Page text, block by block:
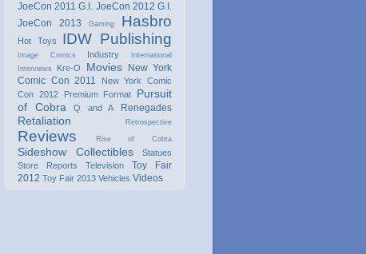
JoeCon 2011 G.I. JoeCon 2012 G.I.
JoeCon 2013
Gaming Hasbro
Hot Toys IDW Publishing
Image Comics Industry
International
Interviews
Kre-O Movies
New York
Comic Con 2011
New York Comic
Con 2012
Premium Format
Pursuit
of Cobra
Q and A Renegades
Retaliation Retrospective
Reviews Rise of Cobra
Sideshow Collectibles
Statues
Store Reports
Television
Toy Fair
2012 Toy Fair 2013 Vehicles Videos